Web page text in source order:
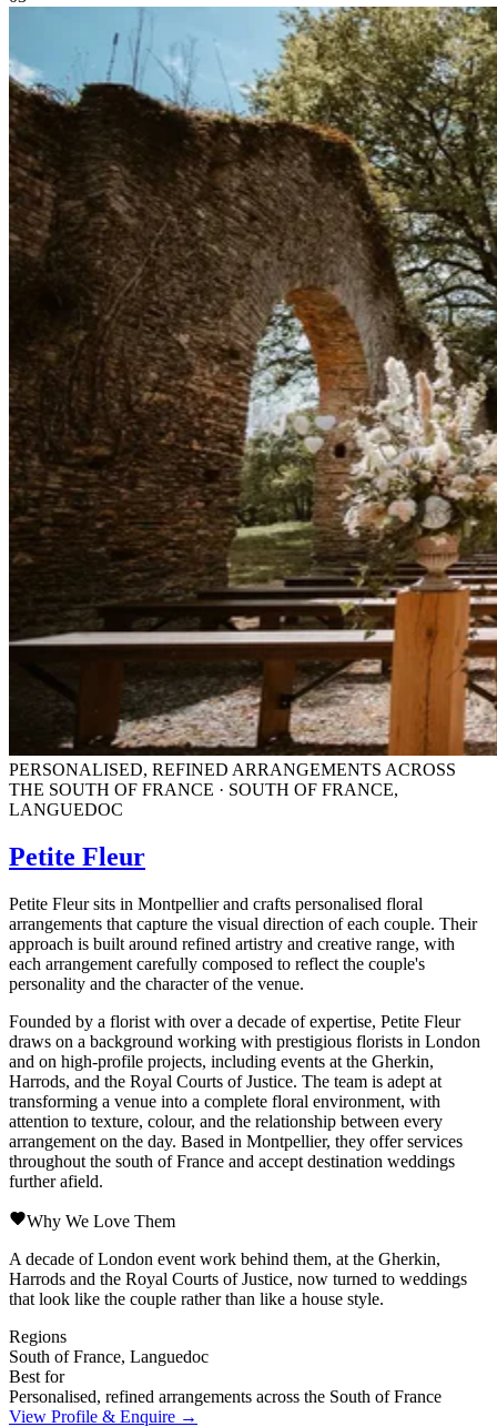
PERSONALISED, REFINED ARRANGEMENTS ACROSS
THE SOUTH OF FRANCE · SOUTH OF FRANCE,
LANGUEDOC
Petite Fleur
Petite Fleur sits in Montpellier and crafts personalised floral
arrangements that capture the visual direction of each couple. Their
approach is built around refined artistry and creative range, with
each arrangement carefully composed to reflect the couple's
personality and the character of the venue.
Founded by a florist with over a decade of expertise, Petite Fleur
draws on a background working with prestigious florists in London
and on high-profile projects, including events at the Gherkin,
Harrods, and the Royal Courts of Justice. The team is adept at
transforming a venue into a complete floral environment, with
attention to texture, colour, and the relationship between every
arrangement on the day. Based in Montpellier, they offer services
throughout the south of France and accept destination weddings
further afield.
Why We Love Them
A decade of London event work behind them, at the Gherkin,
Harrods and the Royal Courts of Justice, now turned to weddings
that look like the couple rather than like a house style.
Regions
South of France, Languedoc
Best for
Personalised, refined arrangements across the South of France
View Profile & Enquire →